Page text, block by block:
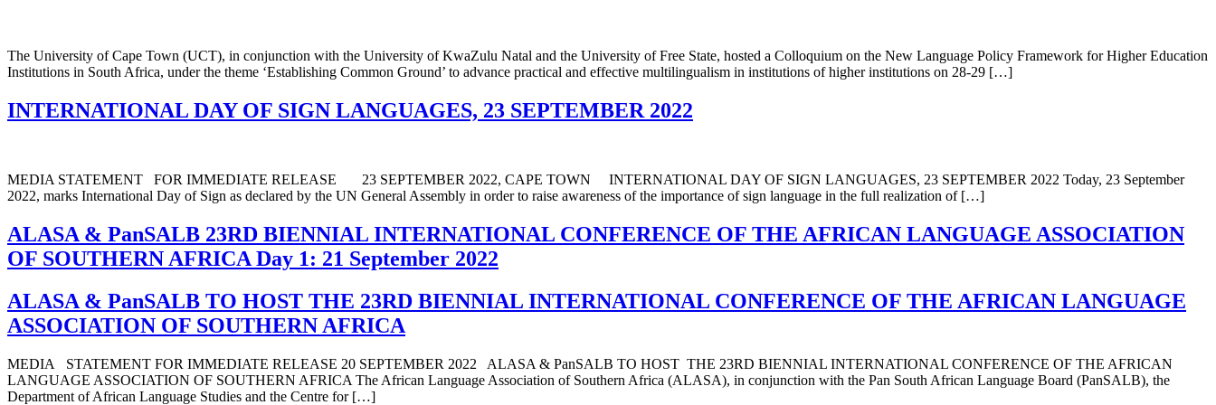
The University of Cape Town (UCT), in conjunction with the University of KwaZulu Natal and the University of Free State, hosted a Colloquium on the New Language Policy Framework for Higher Education
Institutions in South Africa, under the theme ‘Establishing Common Ground’ to advance practical and effective multilingualism in institutions of higher institutions on 28-29 […]
INTERNATIONAL DAY OF SIGN LANGUAGES, 23 SEPTEMBER 2022
MEDIA STATEMENT FOR IMMEDIATE RELEASE 23 SEPTEMBER 2022, CAPE TOWN INTERNATIONAL DAY OF SIGN LANGUAGES, 23 SEPTEMBER 2022 Today, 23 September
2022, marks International Day of Sign as declared by the UN General Assembly in order to raise awareness of the importance of sign language in the full realization of […]
ALASA & PanSALB 23RD BIENNIAL INTERNATIONAL CONFERENCE OF THE AFRICAN LANGUAGE ASSOCIATION
OF SOUTHERN AFRICA Day 1: 21 September 2022
ALASA & PanSALB TO HOST THE 23RD BIENNIAL INTERNATIONAL CONFERENCE OF THE AFRICAN LANGUAGE
ASSOCIATION OF SOUTHERN AFRICA
MEDIA STATEMENT FOR IMMEDIATE RELEASE 20 SEPTEMBER 2022 ALASA & PanSALB TO HOST THE 23RD BIENNIAL INTERNATIONAL CONFERENCE OF THE AFRICAN
LANGUAGE ASSOCIATION OF SOUTHERN AFRICA The African Language Association of Southern Africa (ALASA), in conjunction with the Pan South African Language Board (PanSALB), the
Department of African Language Studies and the Centre for […]